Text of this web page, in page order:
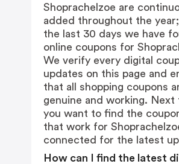
Shoprachelzoe are
added throughout the
the last 30 days we have
online coupons for
We verify every digital
updates on this page and
that all shopping coupons
genuine and working. Next
you want to find the
that work for
connected for the latest
How can I find the latest